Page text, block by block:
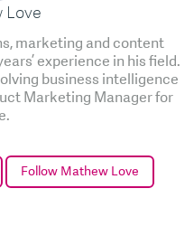
Love
marketing and content
experience in his field.
business intelligence
Marketing Manager for
Follow Mathew Love